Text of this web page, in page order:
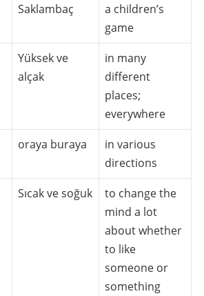
Saklambaç
a children’s
game
Yüksek ve
alçak
in many
different
places;
everywhere
oraya buraya
in various
directions
Sıcak ve soğuk
to change the
mind a lot
about whether
to like
someone or
something